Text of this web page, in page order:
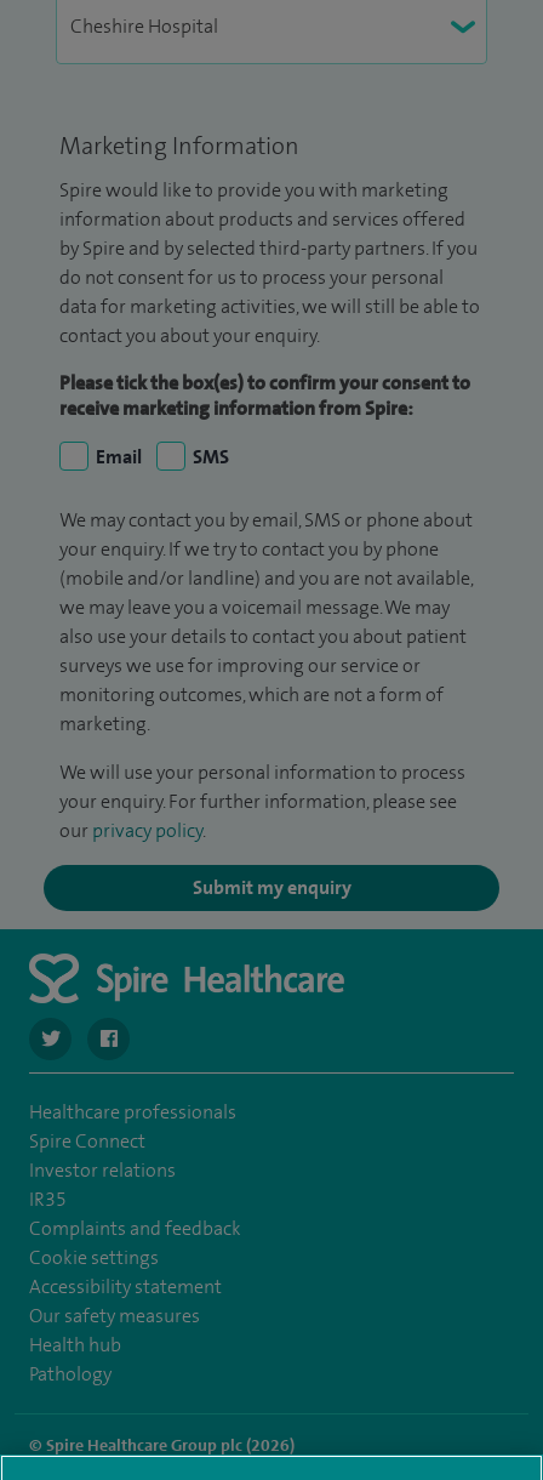
Marketing Information
Spire would like to provide you with marketing
information about products and services offered
by Spire and by selected third-party partners. If you
do not consent for us to process your personal
data for marketing activities, we will still be able to
contact you about your enquiry.
Please tick the box(es) to confirm your consent to
receive marketing information from Spire:
Email
SMS
We may contact you by email, SMS or phone about
your enquiry. If we try to contact you by phone
(mobile and/or landline) and you are not available,
we may leave you a voicemail message. We may
also use your details to contact you about patient
surveys we use for improving our service or
monitoring outcomes, which are not a form of
marketing.
We will use your personal information to process
your enquiry. For further information, please see
our privacy policy.
Submit my enquiry
navigate to https://twitter.com/SpireCheshire
navigate to https://www.facebook.com/
Healthcare professionals
Spire Connect
Investor relations
IR35
Complaints and feedback
Cookie settings
Accessibility statement
Our safety measures
Health hub
Pathology
© Spire Healthcare Group plc (2026)